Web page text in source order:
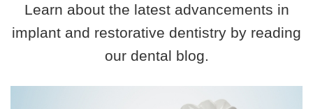
Learn about the latest advancements in
implant and restorative dentistry by reading
our dental blog.